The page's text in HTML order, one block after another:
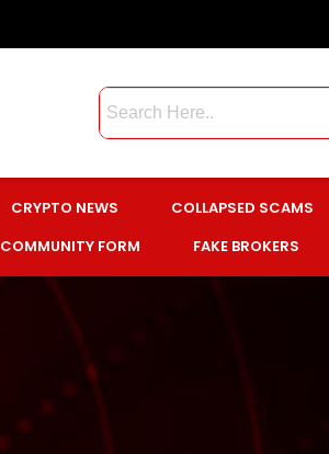
CRYPTO NEWS COLLAPSED SCAMS
COMMUNITY FORM
FAKE BROKERS